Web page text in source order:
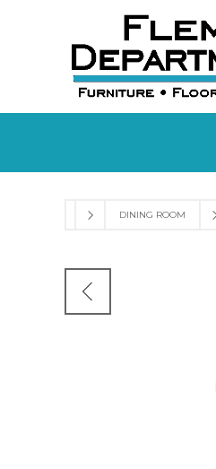
DINING ROOM